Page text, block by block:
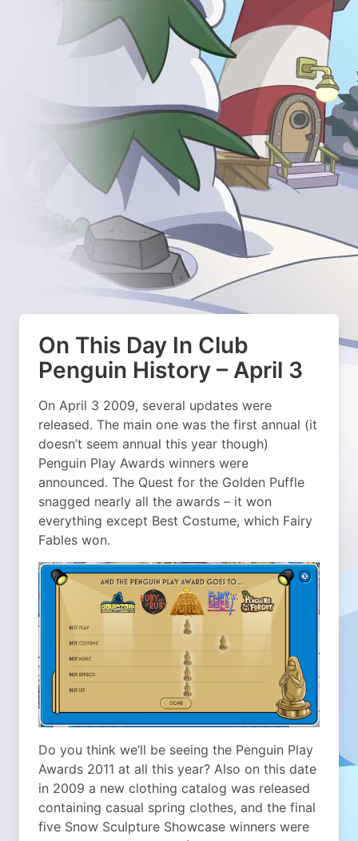
On This Day In Club
Penguin History – April 3
On April 3 2009, several updates were
released. The main one was the first annual (it
doesn’t seem annual this year though)
Penguin Play Awards winners were
announced. The Quest for the Golden Puffle
snagged nearly all the awards – it won
everything except Best Costume, which Fairy
Fables won.
Do you think we’ll be seeing the Penguin Play
Awards 2011 at all this year? Also on this date
in 2009 a new clothing catalog was released
containing casual spring clothes, and the final
five Snow Sculpture Showcase winners were